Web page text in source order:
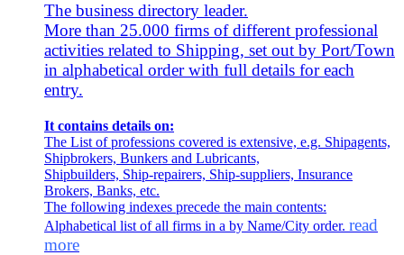
The business directory leader.
More than 25.000 firms of different professional
activities related to Shipping, set out by Port/Town
in alphabetical order with full details for each
entry.
It contains details on:
The List of professions covered is extensive, e.g. Shipagents,
Shipbrokers, Bunkers and Lubricants,
Shipbuilders, Ship-repairers, Ship-suppliers, Insurance
Brokers, Banks, etc.
The following indexes precede the main contents:
Alphabetical list of all firms in a by Name/City order. read
more